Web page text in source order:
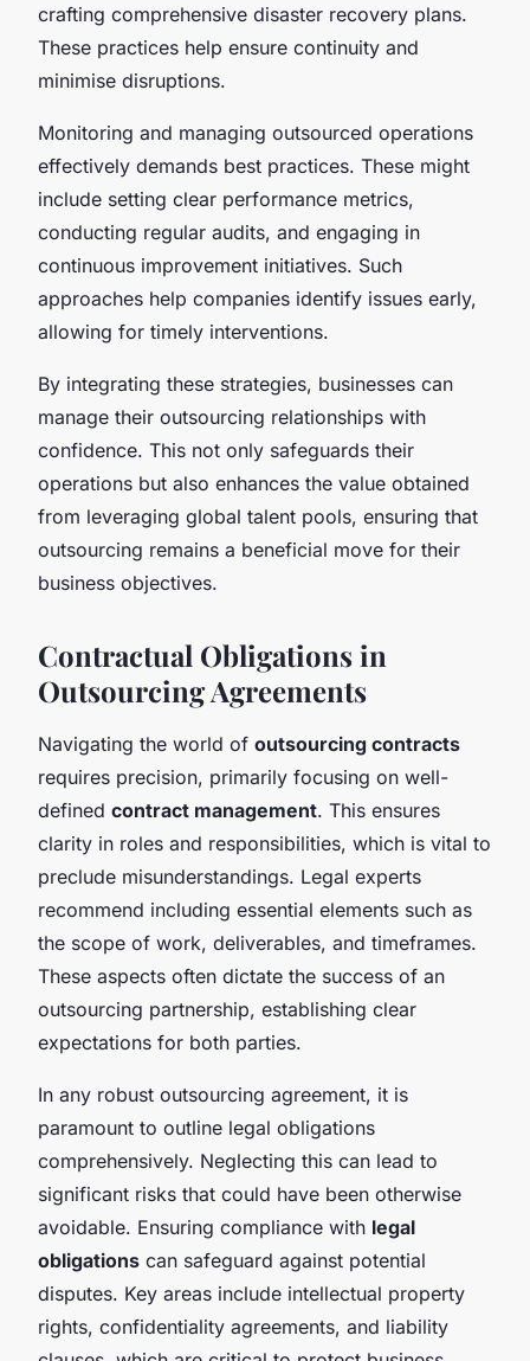
crafting comprehensive disaster recovery plans.
These practices help ensure continuity and
minimise disruptions.
Monitoring and managing outsourced operations
effectively demands best practices. These might
include setting clear performance metrics,
conducting regular audits, and engaging in
continuous improvement initiatives. Such
approaches help companies identify issues early,
allowing for timely interventions.
By integrating these strategies, businesses can
manage their outsourcing relationships with
confidence. This not only safeguards their
operations but also enhances the value obtained
from leveraging global talent pools, ensuring that
outsourcing remains a beneficial move for their
business objectives.
Contractual Obligations in
Outsourcing Agreements
Navigating the world of outsourcing contracts
requires precision, primarily focusing on well-
defined contract management. This ensures
clarity in roles and responsibilities, which is vital to
preclude misunderstandings. Legal experts
recommend including essential elements such as
the scope of work, deliverables, and timeframes.
These aspects often dictate the success of an
outsourcing partnership, establishing clear
expectations for both parties.
In any robust outsourcing agreement, it is
paramount to outline legal obligations
comprehensively. Neglecting this can lead to
significant risks that could have been otherwise
avoidable. Ensuring compliance with legal
obligations can safeguard against potential
disputes. Key areas include intellectual property
rights, confidentiality agreements, and liability